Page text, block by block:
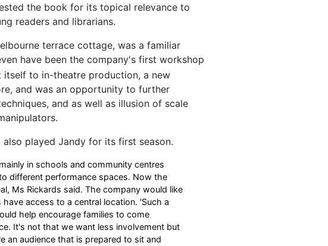
the book for its topical relevance to
readers and librarians.
terrace cottage, was a familiar
have been the company's first workshop
itself to in-theatre production, a new
and was an opportunity to further
and as well as illusion of scale
also played Jandy for its first season.
in schools and community centres
different performance spaces. Now the
Ms Rickards said. The company would like
access to a central location. 'Such a
help encourage families to come
It's not that we want less involvement but
an audience that is prepared to sit and